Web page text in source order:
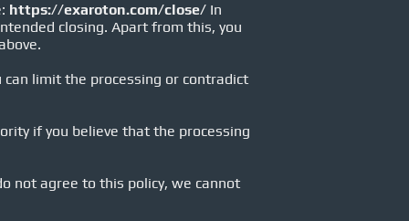
https://exaroton.com/close/ In
closing. Apart from this, you
limit the processing or contradict
if you believe that the processing
not agree to this policy, we cannot